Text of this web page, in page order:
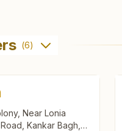
(6)
Near Lonia
Kankar Bagh,